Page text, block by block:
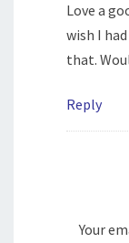
Love a
wish I
that.
Reply
Your